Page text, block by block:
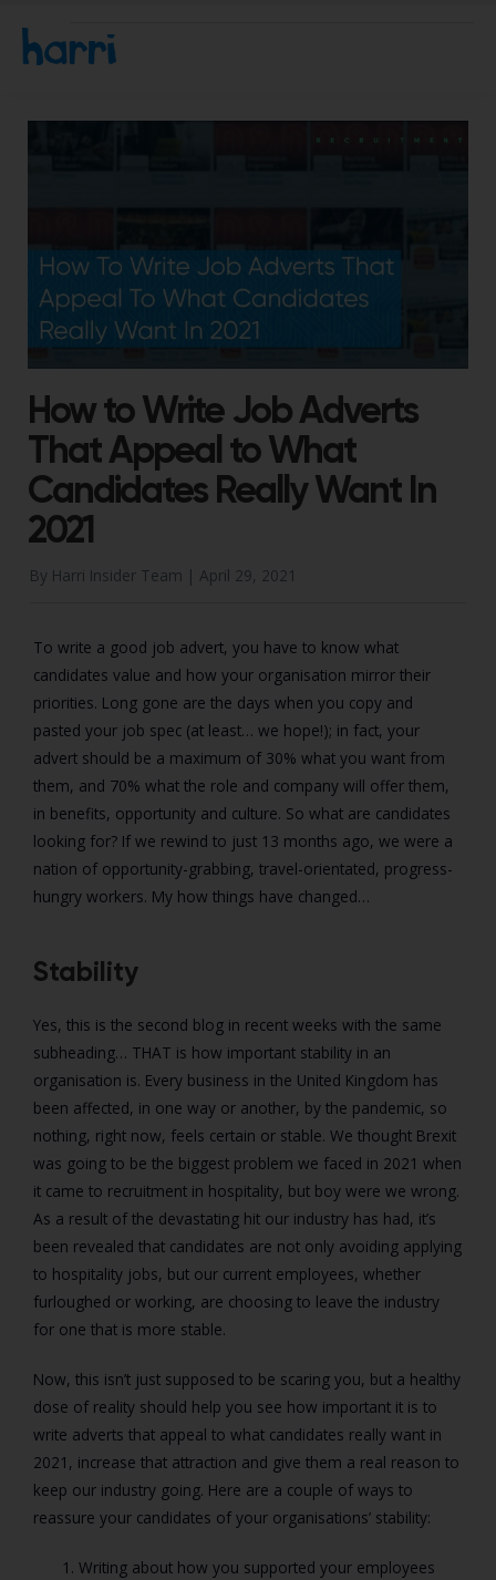
How to Write Job Adverts
That Appeal to What
Candidates Really Want In
2021
By Harri Insider Team | April 29, 2021
To write a good job advert, you have to know what
candidates value and how your organisation mirror their
priorities. Long gone are the days when you copy and
pasted your job spec (at least… we hope!); in fact, your
advert should be a maximum of 30% what you want from
them, and 70% what the role and company will offer them,
in benefits, opportunity and culture. So what are candidates
looking for? If we rewind to just 13 months ago, we were a
nation of opportunity-grabbing, travel-orientated, progress-
hungry workers. My how things have changed…
Stability
Yes, this is the second blog in recent weeks with the same
subheading… THAT is how important stability in an
organisation is. Every business in the United Kingdom has
been affected, in one way or another, by the pandemic, so
nothing, right now, feels certain or stable. We thought Brexit
was going to be the biggest problem we faced in 2021 when
it came to recruitment in hospitality, but boy were we wrong.
As a result of the devastating hit our industry has had, it’s
been revealed that candidates are not only avoiding applying
to hospitality jobs, but our current employees, whether
furloughed or working, are choosing to leave the industry
for one that is more stable.
Now, this isn’t just supposed to be scaring you, but a healthy
dose of reality should help you see how important it is to
write adverts that appeal to what candidates really want in
2021, increase that attraction and give them a real reason to
keep our industry going. Here are a couple of ways to
reassure your candidates of your organisations’ stability:
Writing about how you supported your employees